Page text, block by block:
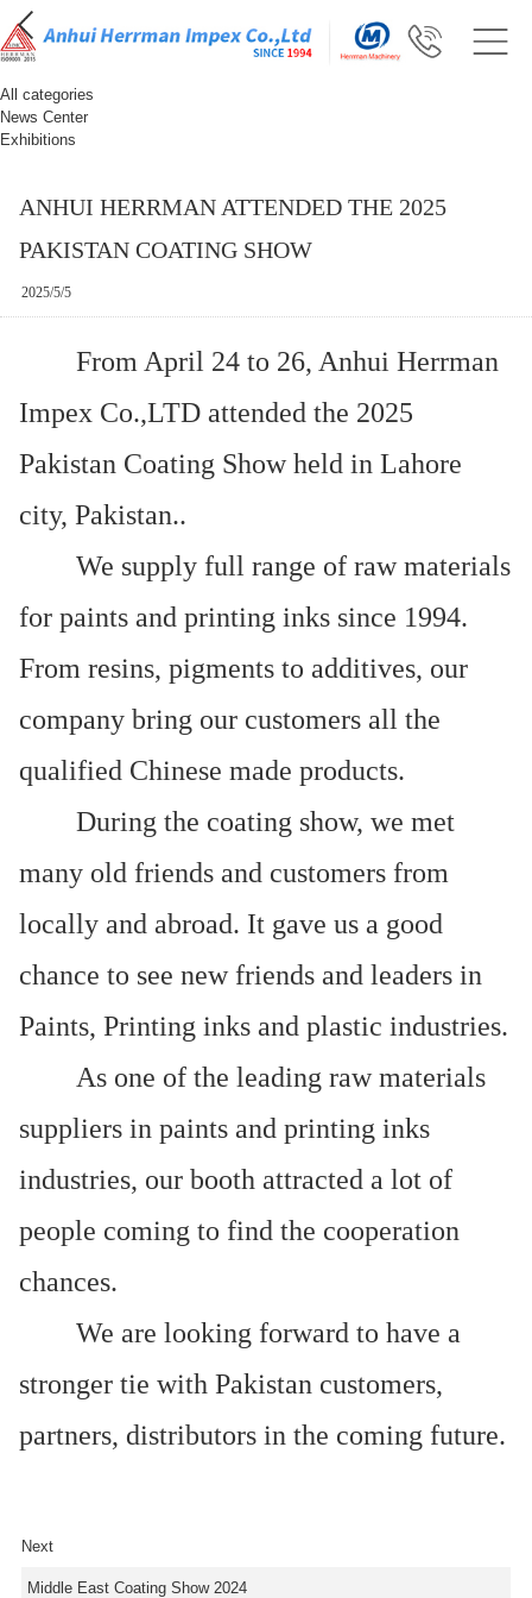
All categories
News Center
Exhibitions
ANHUI HERRMAN ATTENDED THE 2025
PAKISTAN COATING SHOW
2025/5/5
From April 24 to 26, Anhui Herrman
Impex Co.,LTD attended the 2025
Pakistan Coating Show held in Lahore
city, Pakistan..
We supply full range of raw materials
for paints and printing inks since 1994.
From resins, pigments to additives, our
company bring our customers all the
qualified Chinese made products.
During the coating show, we met
many old friends and customers from
locally and abroad. It gave us a good
chance to see new friends and leaders in
Paints, Printing inks and plastic industries.
As one of the leading raw materials
suppliers in paints and printing inks
industries, our booth attracted a lot of
people coming to find the cooperation
chances.
We are looking forward to have a
stronger tie with Pakistan customers,
partners, distributors in the coming future.
Next
Middle East Coating Show 2024